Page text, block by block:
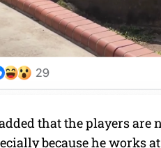
that the players are
because he works